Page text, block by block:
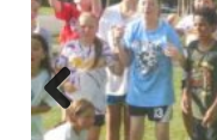
Previ